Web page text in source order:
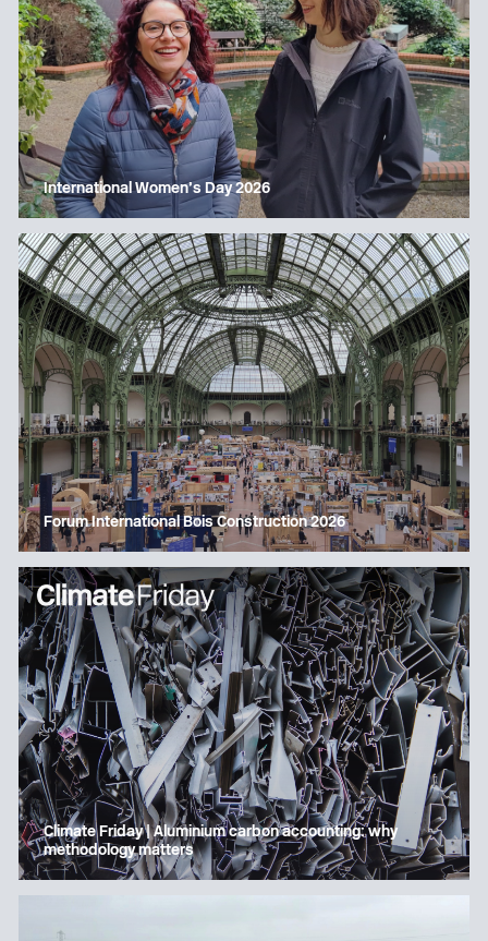
International Women’s Day 2026
Forum International Bois Construction 2026
Climate Friday | Aluminium carbon accounting: why
methodology matters